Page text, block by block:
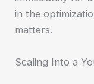
in the
matters.
Scaling Into a